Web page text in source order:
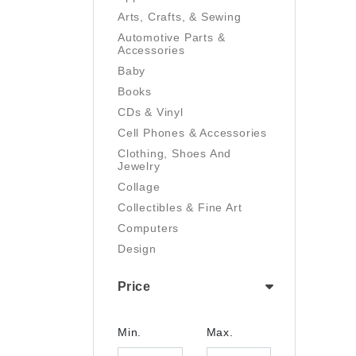
Arts, Crafts, & Sewing
Automotive Parts &
Accessories
Baby
Books
CDs & Vinyl
Cell Phones & Accessories
Clothing, Shoes And
Jewelry
Collage
Collectibles & Fine Art
Computers
Design
Drawing
Film/Video
Garden & Outdoor
Price
Min. Max.